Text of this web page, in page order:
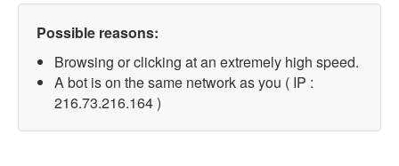
Possible reasons:
Browsing or clicking at an extremely high speed.
A bot is on the same network as you ( IP :
216.73.216.164 )